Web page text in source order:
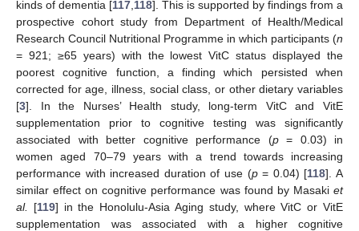
kinds of dementia [117 118]. This is supported by findings from a
prospective cohort study from Department of Health/Medical
Research Council Nutritional Programme in which participants (n
= 921; ≥65 years) with the lowest VitC status displayed the
poorest cognitive function, a finding which persisted when
corrected for age, illness, social class, or other dietary variables
[3]. In the Nurses’ Health study, long-term VitC and VitE
supplementation prior to cognitive testing was significantly
associated with better cognitive performance (p= 0.03) in
women aged 70–79 years with a trend towards increasing
performance with increased duration of use (p= 0.04) [118]. A
similar effect on cognitive performance was found by Masakiet
al.
[119] in the Honolulu-Asia Aging study, where VitC or VitE
supplementation was associated with a higher cognitive